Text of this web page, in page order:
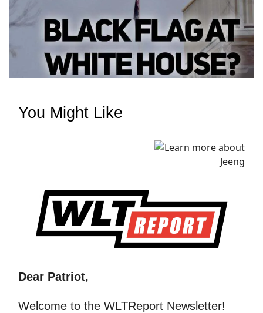
You Might Like
Dear Patriot,
Welcome to the WLTReport Newsletter!